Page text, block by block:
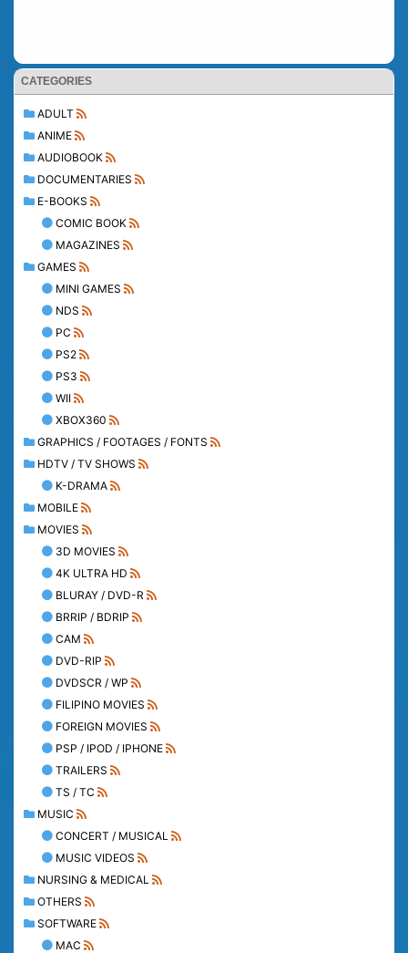
CATEGORIES
ADULT
ANIME
AUDIOBOOK
DOCUMENTARIES
E-BOOKS
COMIC BOOK
MAGAZINES
GAMES
MINI GAMES
NDS
PC
PS2
PS3
WII
XBOX360
GRAPHICS / FOOTAGES / FONTS
HDTV / TV SHOWS
K-DRAMA
MOBILE
MOVIES
3D MOVIES
4K ULTRA HD
BLURAY / DVD-R
BRRIP / BDRIP
CAM
DVD-RIP
DVDSCR / WP
FILIPINO MOVIES
FOREIGN MOVIES
PSP / IPOD / IPHONE
TRAILERS
TS / TC
MUSIC
CONCERT / MUSICAL
MUSIC VIDEOS
NURSING & MEDICAL
OTHERS
SOFTWARE
MAC